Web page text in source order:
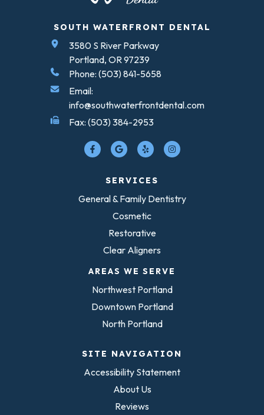
SOUTH WATERFRONT DENTAL
3580 S River Parkway
Portland, OR 97239
Phone: (503) 841-5658
Email:
info@southwaterfrontdental.com
Fax: (503) 384-2953
SERVICES
General & Family Dentistry
Cosmetic
Restorative
Clear Aligners
AREAS WE SERVE
Northwest Portland
Downtown Portland
North Portland
SITE NAVIGATION
Accessibility Statement
About Us
Reviews